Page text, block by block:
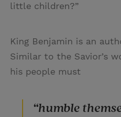
little children?”
King Benjamin is an
Similar to the Savior’s
his people must
“humble